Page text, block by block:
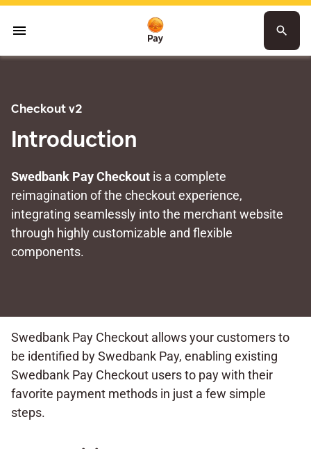
menu search
Checkout v2
Introduction
Swedbank Pay Checkout is a complete
reimagination of the checkout experience,
integrating seamlessly into the merchant website
through highly customizable and flexible
components.
Swedbank Pay Checkout allows your customers to
be identified by Swedbank Pay, enabling existing
Swedbank Pay Checkout users to pay with their
favorite payment methods in just a few simple
steps.